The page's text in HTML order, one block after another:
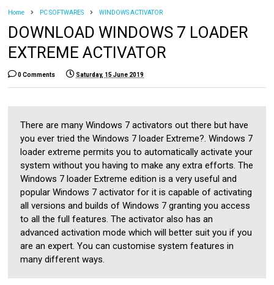
Home PC SOFTWARES WINDOWS ACTIVATOR
DOWNLOAD WINDOWS 7 LOADER
EXTREME ACTIVATOR
0 Comments Saturday, 15 June 2019
There are many Windows 7 activators out there but have
you ever tried the Windows 7 loader Extreme?. Windows 7
loader extreme permits you to automatically activate your
system without you having to make any extra efforts. The
Windows 7 loader Extreme edition is a very useful and
popular Windows 7 activator for it is capable of activating
all versions and builds of Windows 7 granting you access
to all the full features. The activator also has an
advanced activation mode which will better suit you if you
are an expert. You can customise system features in
many different ways.